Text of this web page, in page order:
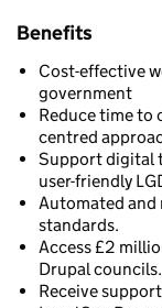
Benefits
Cost-effective
government
Reduce time to
centred
Support digital
user-friendly
Automated and
standards.
Access £2
Drupal councils.
Receive